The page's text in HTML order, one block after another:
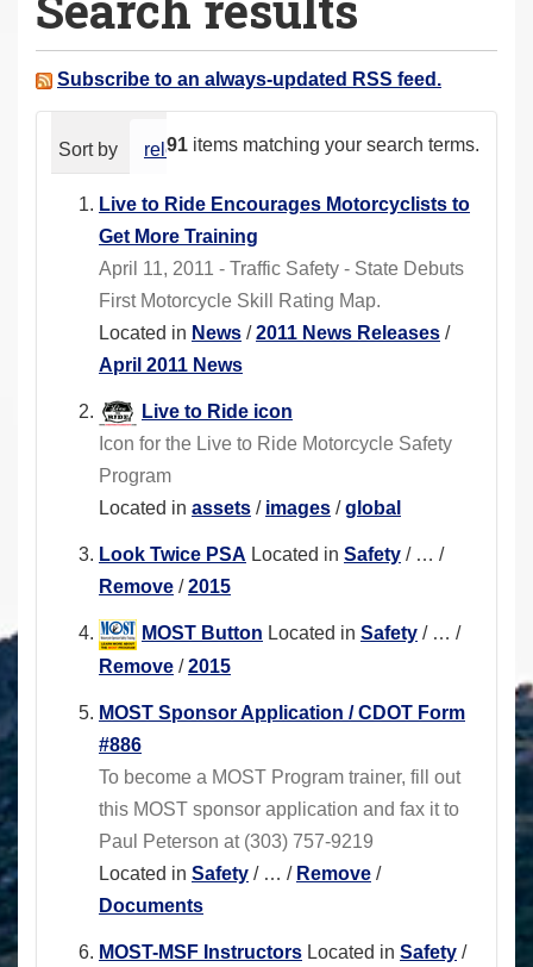
a
e Subscribe to an always-updated RSS feed.
91 items matching your search terms.
Sort by relevance date (newest first)
Live to Ride Encourages Motorcyclists to
Get More Training
April 11, 2011 - Traffic Safety - State Debuts
First Motorcycle Skill Rating Map.
Located in News /2011 News Releases /
April 2011 News
Live to Ride icon
Icon for the Live to Ride Motorcycle Safety
Program
Located in assets / images /global
Look Twice PSA Located in Safety / … /
Remove /2015
MOST Button Located in Safety / … /
Remove /2015
MOST Sponsor Application / CDOT Form
#886
To become a MOST Program trainer, fill out
this MOST sponsor application and fax it to
Paul Peterson at (303) 757-9219
Located in Safety / … / Remove /
Documents
MOST-MSF Instructors Located in Safety /